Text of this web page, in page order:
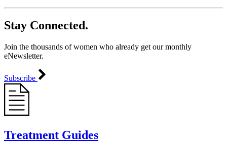
Stay Connected.
Join the thousands of women who already get our monthly
eNewsletter.
Subscribe
Treatment Guides